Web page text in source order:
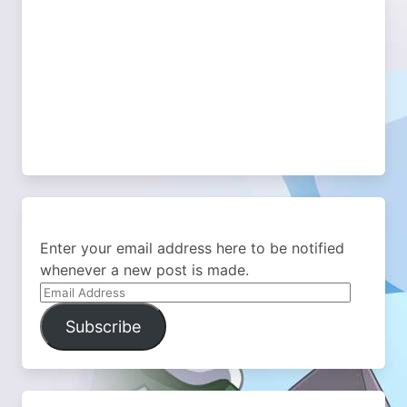
Enter your email address here to be notified
whenever a new post is made.
Email
Address
Subscribe